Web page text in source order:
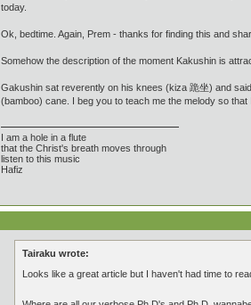
today.
Ok, bedtime. Again, Prem - thanks for finding this and
Somehow the description of the moment Kakushin is
Gakushin sat reverently on his knees (kiza 跪坐) and
(bamboo) cane. I beg you to teach me the melody so
I am a hole in a flute
that the Christ's breath moves through
listen to this music
Hafiz
Tairaku wrote:
Looks like a great article but I haven't had time to